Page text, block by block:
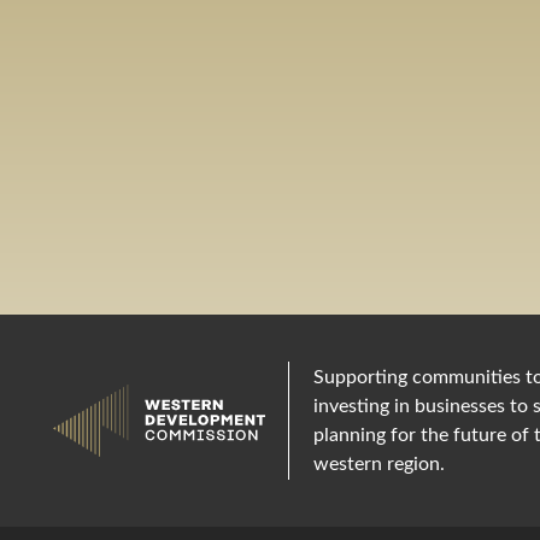
Supporting communities
investing in businesses to
planning for the future of
western region.